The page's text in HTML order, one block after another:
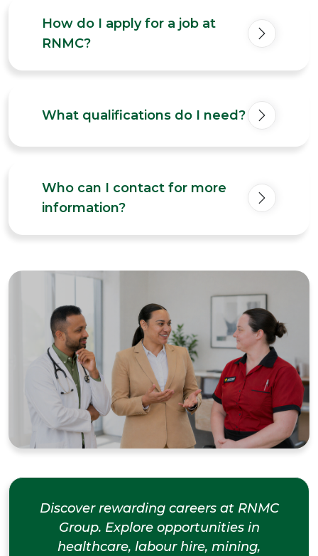
How do I apply for a job at
RNMC?
What qualifications do I need?
Who can I contact for more
information?
Discover rewarding careers at RNMC
Group. Explore opportunities in
healthcare, labour hire, mining,